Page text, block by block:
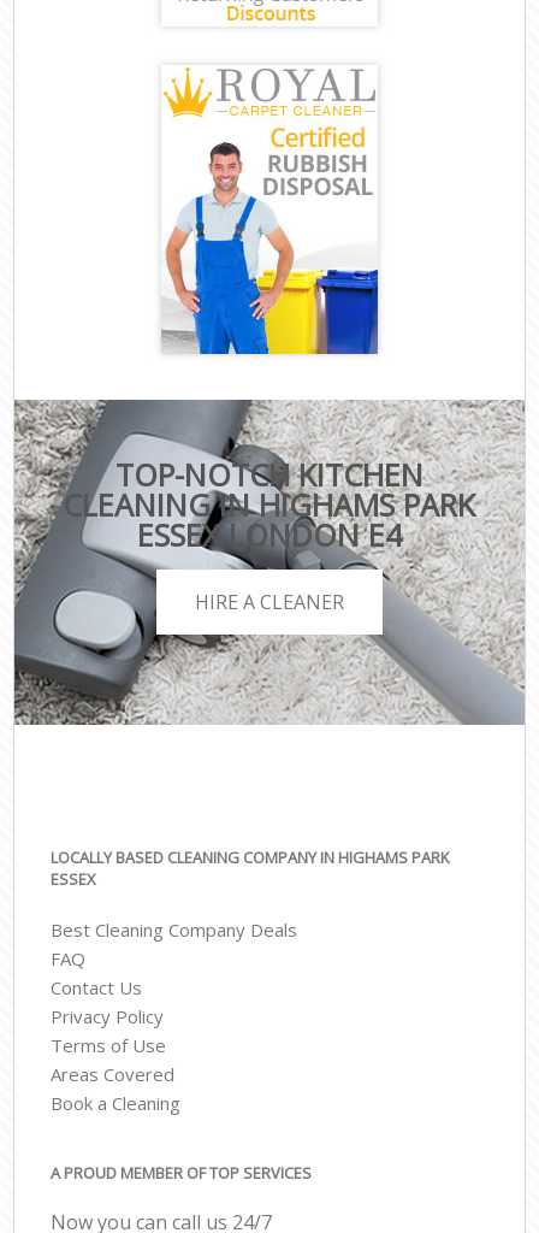
TOP-NOTCH KITCHEN
CLEANING IN HIGHAMS PARK
ESSEX LONDON E4
HIRE A CLEANER
LOCALLY BASED CLEANING COMPANY IN HIGHAMS PARK
ESSEX
Best Cleaning Company Deals
FAQ
Contact Us
Privacy Policy
Terms of Use
Areas Covered
Book a Cleaning
A PROUD MEMBER OF TOP SERVICES
Now you can call us 24/7